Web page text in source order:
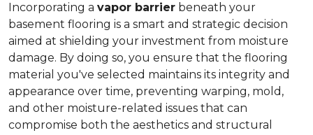
Incorporating a vapor barrier beneath your
basement flooring is a smart and strategic decision
aimed at shielding your investment from moisture
damage. By doing so, you ensure that the flooring
material you've selected maintains its integrity and
appearance over time, preventing warping, mold,
and other moisture-related issues that can
compromise both the aesthetics and structural